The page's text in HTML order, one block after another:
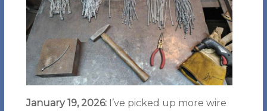
January 19, 2026:I’ve picked up more wire